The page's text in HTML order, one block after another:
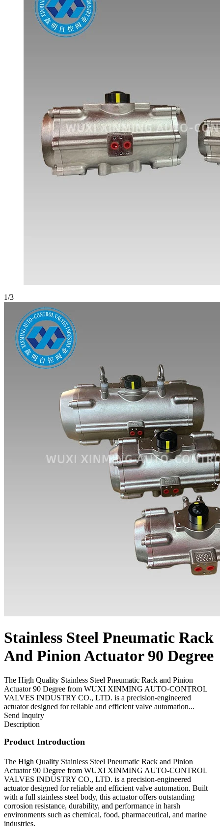
1/3
Stainless Steel Pneumatic Rack
And Pinion Actuator 90 Degree
The High Quality Stainless Steel Pneumatic Rack and Pinion
Actuator 90 Degree from WUXI XINMING AUTO-CONTROL
VALVES INDUSTRY CO., LTD. is a precision-engineered
actuator designed for reliable and efficient valve automation...
Send Inquiry
Description
Product Introduction
The High Quality Stainless Steel Pneumatic Rack and Pinion
Actuator 90 Degree from WUXI XINMING AUTO-CONTROL
VALVES INDUSTRY CO., LTD. is a precision-engineered
actuator designed for reliable and efficient valve automation. Built
with a full stainless steel body, this actuator offers outstanding
corrosion resistance, durability, and performance in harsh
environments such as chemical, food, pharmaceutical, and marine
industries.